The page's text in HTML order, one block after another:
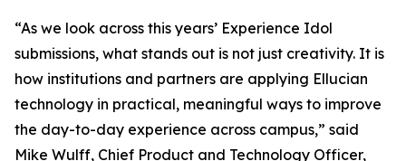
“As we look across this years’ Experience Idol
submissions, what stands out is not just creativity. It is
how institutions and partners are applying Ellucian
technology in practical, meaningful ways to improve
the day-to-day experience across campus,” said
Mike Wulff, Chief Product and Technology Officer,